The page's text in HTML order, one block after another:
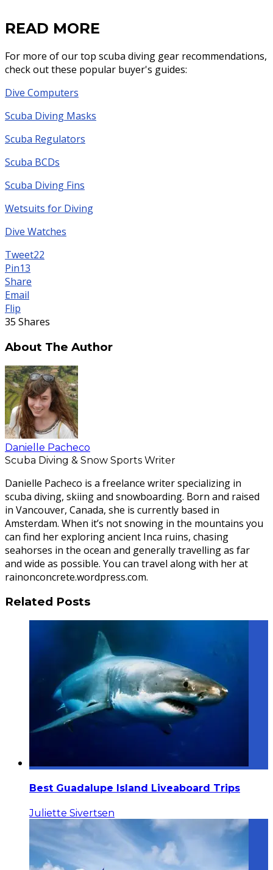
READ MORE
For more of our top scuba diving gear recommendations,
check out these popular buyer's guides:
Dive Computers
Scuba Diving Masks
Scuba Regulators
Scuba BCDs
Scuba Diving Fins
Wetsuits for Diving
Dive Watches
Tweet22
Pin13
Share
Email
Flip
35 Shares
About The Author
Danielle Pacheco
Scuba Diving & Snow Sports Writer
Danielle Pacheco is a freelance writer specializing in
scuba diving, skiing and snowboarding. Born and raised
in Vancouver, Canada, she is currently based in
Amsterdam. When it’s not snowing in the mountains you
can find her exploring ancient Inca ruins, chasing
seahorses in the ocean and generally travelling as far
and wide as possible. You can travel along with her at
rainonconcrete.wordpress.com.
Related Posts
Best Guadalupe Island Liveaboard Trips
Juliette Sivertsen